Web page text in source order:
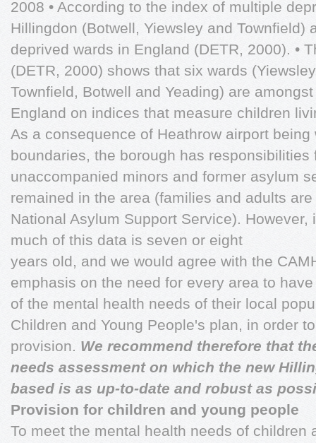
2008 • According to the index of multiple
Hillingdon (Botwell, Yiewsley and Townfield)
deprived wards in England (DETR, 2000). •
(DETR, 2000) shows that six wards
Townfield, Botwell and Yeading) are
England on indices that measure children
As a consequence of Heathrow airport
boundaries, the borough has responsibilities
unaccompanied minors and former asylum
remained in the area (families and adults
National Asylum Support Service).
much of this data is seven or eight
years old, and we would agree with the
emphasis on the need for every area to
of the mental health needs of their local
Children and Young People's plan, in order
provision. We recommend therefore that
needs assessment on which the new
based is as up-to-date and robust as
Provision for children and young people
To meet the mental health needs of children